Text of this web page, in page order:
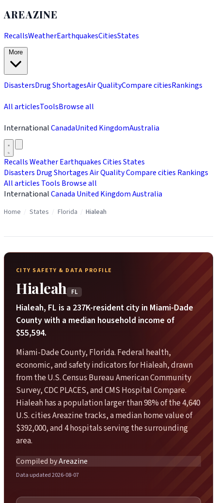
AREAZINE
RecallsWeatherEarthquakesCitiesStates
DisastersDrug ShortagesAir QualityCompare citiesRankings
All articlesToolsBrowse all
InternationalCanadaUnited KingdomAustralia
RecallsWeatherEarthquakesCitiesStates
Disasters Drug ShortagesAir QualityCompare cities Rankings
All articles Tools Browse all
InternationalCanada United KingdomAustralia
Home States Florida Hialeah
CITY SAFETY & DATA PROFILE
Hialeah FL
Hialeah, FL is a 237K-resident city in Miami-Dade
County with a median household income of
$55,594.
Miami-Dade County, Florida. Federal health,
economic, and safety indicators for Hialeah, drawn
from the U.S. Census Bureau American Community
Survey, CDC PLACES, and CMS Hospital Compare.
Hialeah has a population larger than 98% of the 4,640
U.S. cities Areazine tracks, a median home value of
$392,000, and 4 hospitals serving the surrounding
area.
Compiled byAreazine
Data updated 2026-08-07